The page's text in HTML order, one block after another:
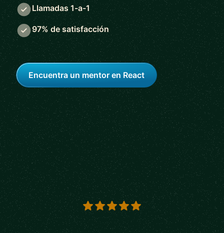
Llamadas 1-a-1
97% de satisfacción
Encuentra un mentor en React
5 out of 5 stars